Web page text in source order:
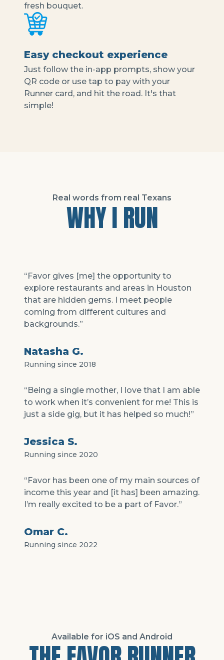
fresh bouquet.
Easy checkout experience
Just follow the in-app prompts, show your
QR code or use tap to pay with your
Runner card, and hit the road. It's that
simple!
Real words from real Texans
WHY I RUN
“Favor gives [me] the opportunity to
explore restaurants and areas in Houston
that are hidden gems. I meet people
coming from different cultures and
backgrounds.”
Natasha G.
Running since 2018
“Being a single mother, I love that I am able
to work when it’s convenient for me! This is
just a side gig, but it has helped so much!”
Jessica S.
Running since 2020
“Favor has been one of my main sources of
income this year and [it has] been amazing.
I’m really excited to be a part of Favor.”
Omar C.
Running since 2022
Available for iOS and Android